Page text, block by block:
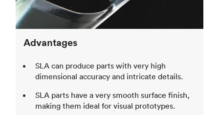
Advantages
SLA can produce parts with very high
dimensional accuracy and intricate details.
SLA parts have a very smooth surface finish,
making them ideal for visual prototypes.